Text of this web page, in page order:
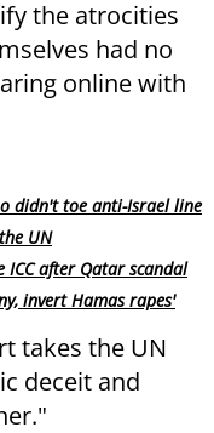
the atrocities
had no
online with
didn't toe anti-Israel line
UN
after Qatar scandal
invert Hamas rapes'
takes the UN
deceit and